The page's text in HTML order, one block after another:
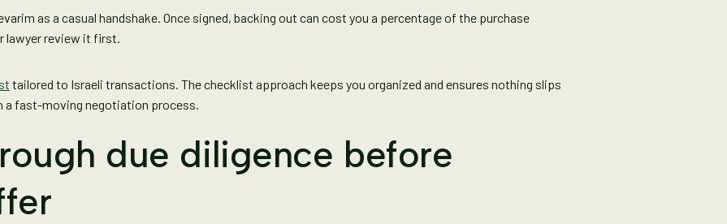
as a casual handshake. Once signed, backing out can cost you a percentage of the purchase
lawyer review it first.
tailored to Israeli transactions. The checklist approach keeps you organized and ensures nothing slips
fast-moving negotiation process.
due diligence before